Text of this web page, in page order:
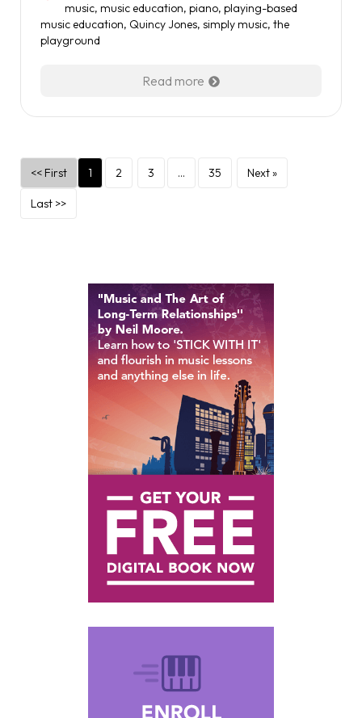
music, music education, piano, playing-based
music education, Quincy Jones, simply music, the
playground
Read more
<< First 1 2 3 … 35 Next »
Last >>